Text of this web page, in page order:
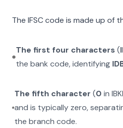
The IFSC code is made up of
The first four characters (
the bank code, identifying
The fifth character (0 in
and is typically zero,
the branch code.